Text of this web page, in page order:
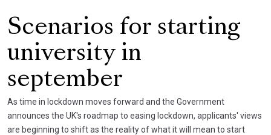
Scenarios for starting
university in
september
As time in lockdown moves forward and the Government
announces the UK's roadmap to easing lockdown, applicants' views
are beginning to shift as the reality of what it will mean to start